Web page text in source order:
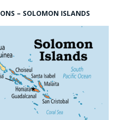
– SOLOMON ISLANDS